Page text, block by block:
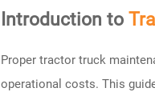
Introduction to
Proper tractor truck
operational costs. This